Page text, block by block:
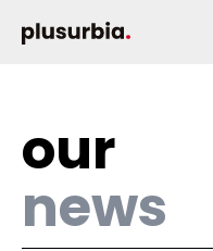
our
news